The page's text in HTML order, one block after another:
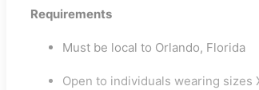
Requirements
Must be local to Orlando, Florida
Open to individuals wearing sizes